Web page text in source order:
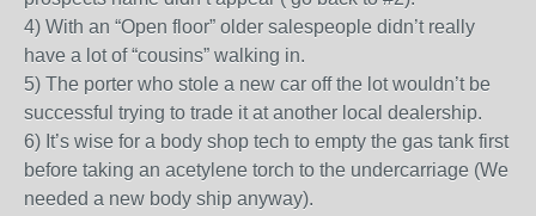
4) With an “Open floor” older salespeople didn’t really
have a lot of “cousins” walking in.
5) The porter who stole a new car off the lot wouldn’t be
successful trying to trade it at another local dealership.
6) It’s wise for a body shop tech to empty the gas tank first
before taking an acetylene torch to the undercarriage (We
needed a new body ship anyway).